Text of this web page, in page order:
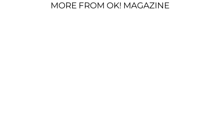
MORE FROM OK! MAGAZINE